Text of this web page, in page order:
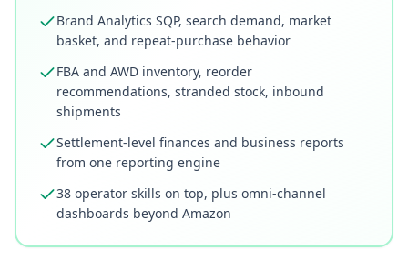
Brand Analytics SQP, search demand, market
basket, and repeat-purchase behavior
FBA and AWD inventory, reorder
recommendations, stranded stock, inbound
shipments
Settlement-level finances and business reports
from one reporting engine
38 operator skills on top, plus omni-channel
dashboards beyond Amazon